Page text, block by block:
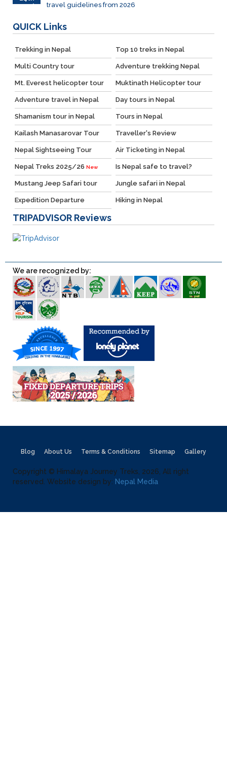
March
travel guidelines from 2026
QUICK Links
Trekking in Nepal Top 10 treks in Nepal
Multi Country tour Adventure trekking Nepal
Mt. Everest helicopter tour Muktinath Helicopter tour
Adventure travel in Nepal Day tours in Nepal
Shamanism tour in Nepal Tours in Nepal
Kailash Manasarovar Tour Traveller's Review
Nepal Sightseeing Tour Air Ticketing in Nepal
Nepal Treks 2025/26 New Is Nepal safe to travel?
Mustang Jeep Safari tour Jungle safari in Nepal
Expedition Departure Hiking in Nepal
TRIPADVISOR Reviews
We are recognized by:
Blog About Us Terms & Conditions Sitemap Gallery
Copyright © Himalaya Journey Treks, 2026, All right
reserved. Website design by: Nepal Media